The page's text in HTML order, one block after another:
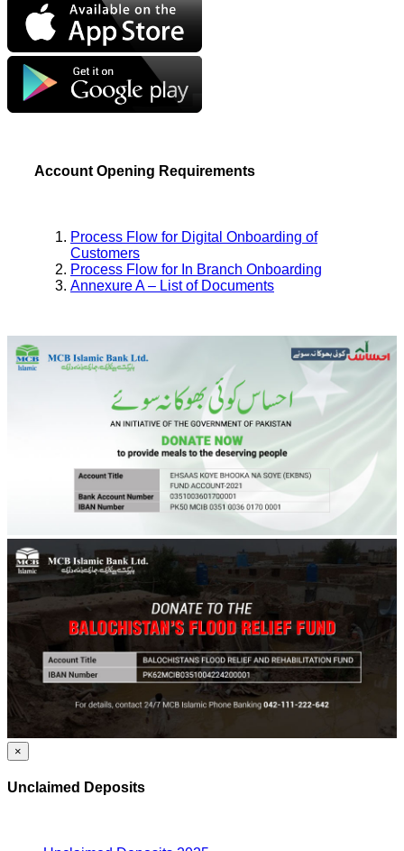
Account Opening Requirements
Process Flow for Digital Onboarding of
Customers
Process Flow for In Branch Onboarding
Annexure A – List of Documents
×
Unclaimed Deposits